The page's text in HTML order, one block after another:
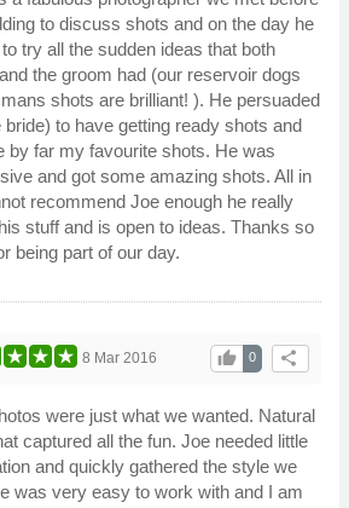
to discuss shots and on the day he
try all the sudden ideas that both
the groom had (our reservoir dogs
shots are brilliant! ). He persuaded
bride) to have getting ready shots and
by far my favourite shots. He was
and got some amazing shots. All in
recommend Joe enough he really
stuff and is open to ideas. Thanks so
being part of our day.
share
0
thumb_up
8 Mar 2016
were just what we wanted. Natural
captured all the fun. Joe needed little
and quickly gathered the style we
was very easy to work with and I am